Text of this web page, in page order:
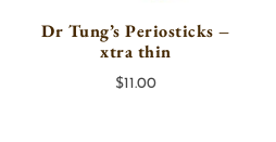
Dr Tung’s Periosticks –
xtra thin
$11.00